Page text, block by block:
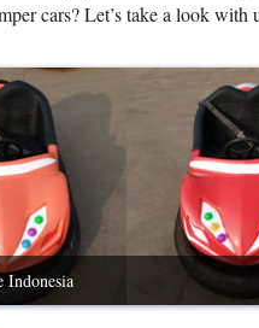
cars? Let’s take a look with
Indonesia